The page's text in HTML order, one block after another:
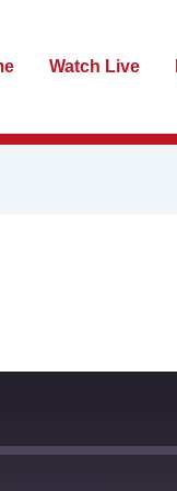
Watch Live